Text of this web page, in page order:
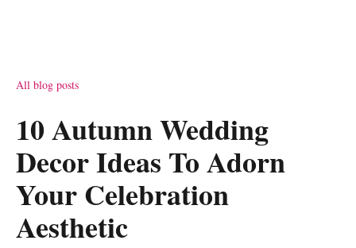
All blog posts
10 Autumn Wedding
Decor Ideas To Adorn
Your Celebration
Aesthetic